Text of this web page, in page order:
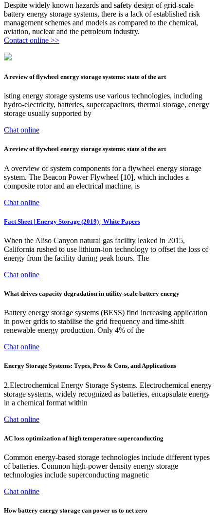
Despite widely known hazards and safety design of grid-scale
battery energy storage systems, there is a lack of established risk
management schemes and models as compared to the chemical,
aviation, nuclear and the petroleum industry.
Contact online >>
A review of flywheel energy storage systems: state of the art
isting energy storage systems use various technologies, including
hydro-electricity, batteries, supercapacitors, thermal storage, energy
storage usually supported by
Chat online
A review of flywheel energy storage systems: state of the art
A overview of system components for a flywheel energy storage
system. The Beacon Power Flywheel [10], which includes a
composite rotor and an electrical machine, is
Chat online
Fact Sheet | Energy Storage (2019) | White Papers
When the Aliso Canyon natural gas facility leaked in 2015,
California rushed to use lithium-ion technology to offset the loss of
energy from the facility during peak hours. The
Chat online
What drives capacity degradation in utility-scale battery energy
Battery energy storage systems (BESS) find increasing application
in power grids to stabilise the grid frequency and time-shift
renewable energy production. Only 4% of the
Chat online
Energy Storage Systems: Types, Pros & Cons, and Applications
2.Electrochemical Energy Storage Systems. Electrochemical energy
storage systems, widely recognized as batteries, encapsulate energy
in a chemical format within
Chat online
AC loss optimization of high temperature superconducting
Common energy-based storage technologies include different types
of batteries. Common high-power density energy storage
technologies include superconducting magnetic
Chat online
How battery energy storage can power us to net zero